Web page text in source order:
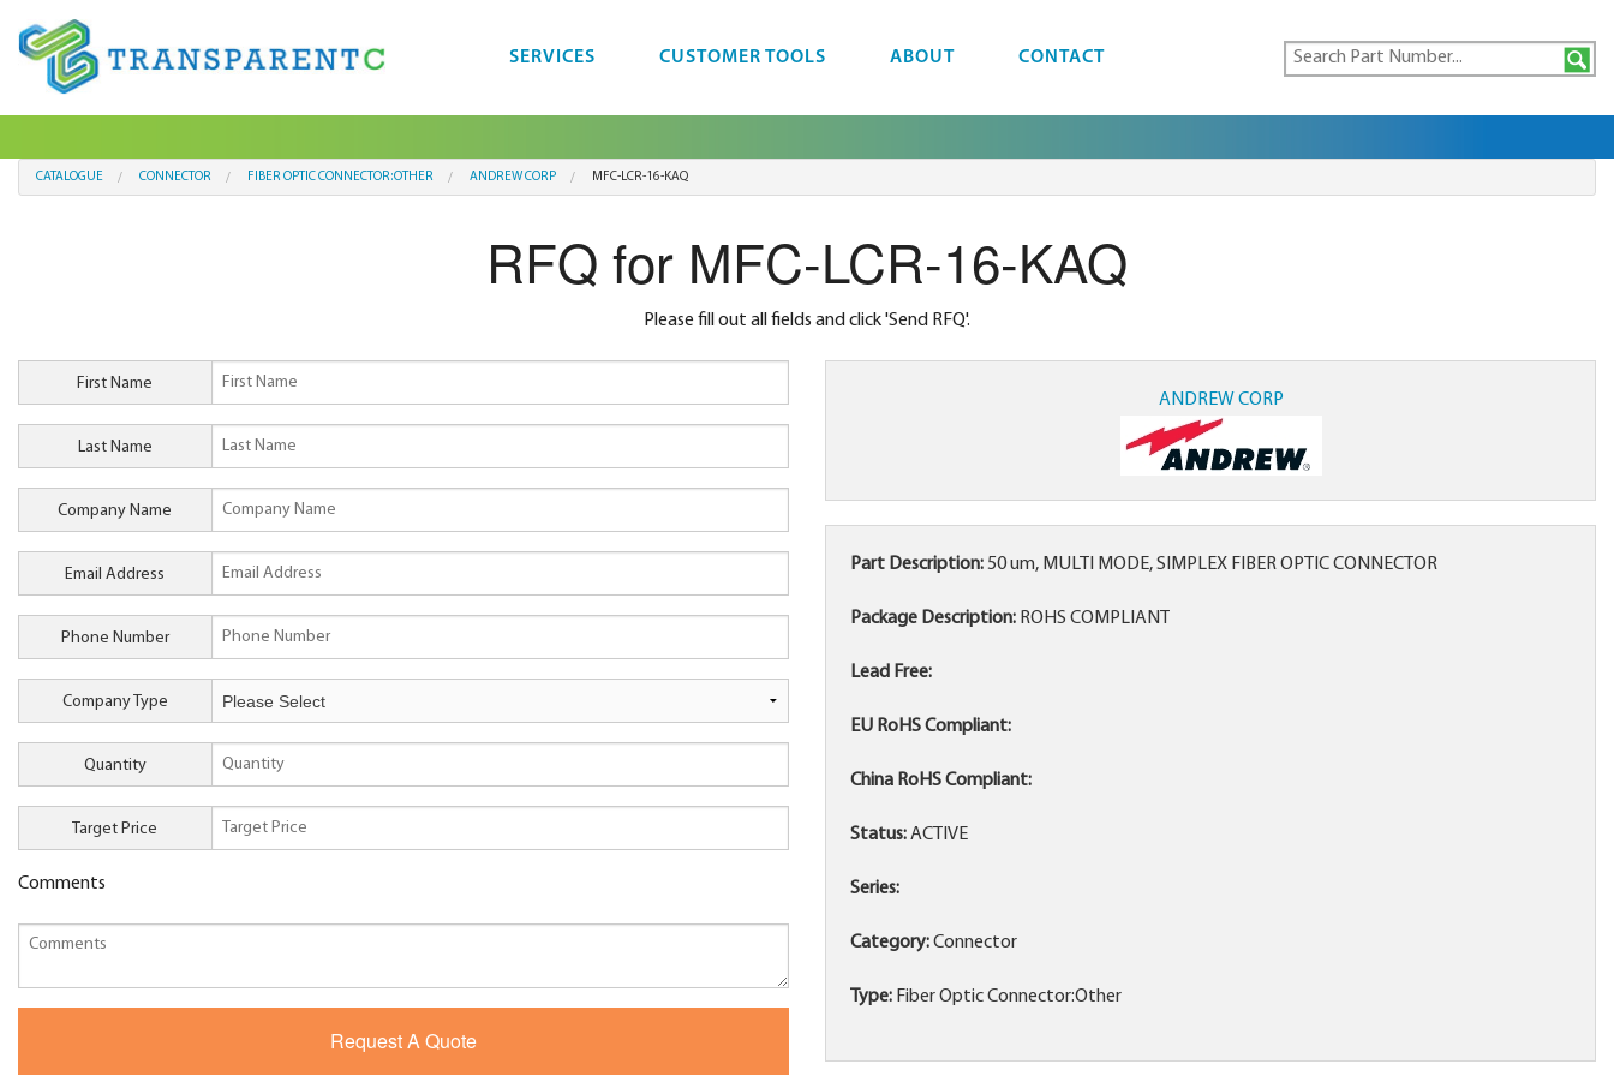
SERVICES CUSTOMER TOOLS ABOUT CONTACT
CATALOGUE CONNECTOR FIBER OPTIC CONNECTOR:OTHER ANDREW CORP MFC-LCR-16-KAQ
RFQ for MFC-LCR-16-KAQ
Please fill out all fields and click 'Send RFQ'.
First Name
Last Name
Company Name
Email Address
Phone Number
Company Type
Quantity
Target Price
Comments
ANDREW CORP
Part Description:50 um, MULTI MODE, SIMPLEX FIBER OPTIC CONNECTOR
Package Description: ROHS COMPLIANT
Lead Free:
EU RoHS Compliant:
China RoHS Compliant:
Status:ACTIVE
Series:
Category:Connector
Type: Fiber Optic Connector:Other